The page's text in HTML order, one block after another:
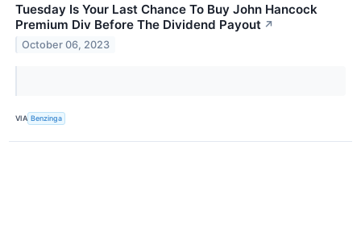
Tuesday Is Your Last Chance To Buy John Hancock
Premium Div Before The Dividend Payout ↗
October 06, 2023
VIA Benzinga